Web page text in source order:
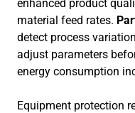
enhanced product
material feed rates.
detect process
adjust parameters
energy consumption
Equipment protection